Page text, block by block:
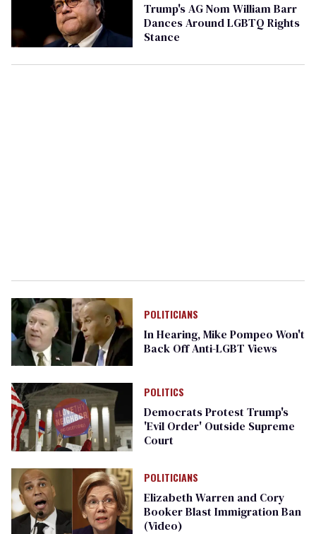
Trump's AG Nom William Barr
Dances Around LGBTQ Rights
Stance
POLITICIANS
In Hearing, Mike Pompeo Won't
Back Off Anti-LGBT Views
POLITICS
Democrats Protest Trump's
'Evil Order' Outside Supreme
Court
POLITICIANS
Elizabeth Warren and Cory
Booker Blast Immigration Ban
(Video)